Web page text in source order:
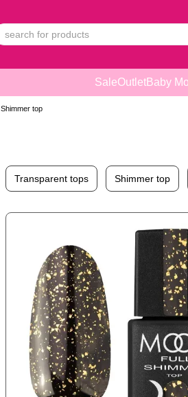
SaleOutletBaby
Shimmer top
Transparent tops Shimmer top